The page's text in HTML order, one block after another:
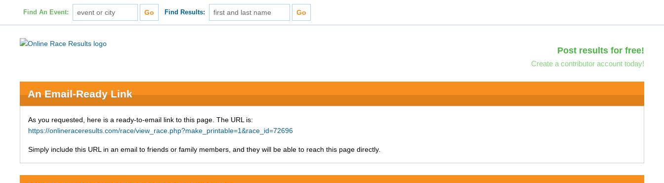
Find An Event: Find Results:
Post results for free!
Create a contributor account today!
An Email-Ready Link
As you requested, here is a ready-to-email link to this page. The URL is:
https://onlineraceresults.com/race/view_race.php?make_printable=1&race_id=72696
Simply include this URL in an email to friends or family members, and they will be able to reach this page directly.